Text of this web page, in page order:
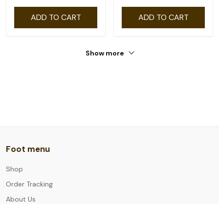
ADD TO CART ADD TO CART
Show more
Foot menu
Shop
Order Tracking
About Us